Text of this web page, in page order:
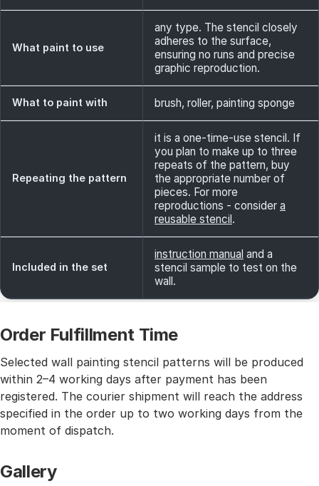
What paint to use
any type. The stencil closely
adheres to the surface,
ensuring no runs and precise
graphic reproduction.
What to paint with brush, roller, painting sponge
Repeating the pattern
it is a one-time-use stencil. If
you plan to make up to three
repeats of the pattern, buy
the appropriate number of
pieces. For more
reproductions - consider a
reusable stencil.
Included in the set
instruction manual and a
stencil sample to test on the
wall.
Order Fulfillment Time
Selected wall painting stencil patterns will be produced
within 2–4 working days after payment has been
registered. The courier shipment will reach the address
specified in the order up to two working days from the
moment of dispatch.
Gallery